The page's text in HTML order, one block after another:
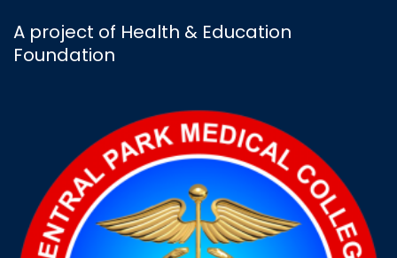
A project of Health & Education
Foundation